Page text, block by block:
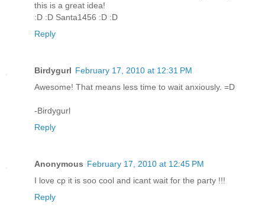
this is a great idea!
:D :D Santa1456 :D :D
Reply
Birdygurl February 17, 2010 at 12:31 PM
Awesome! That means less time to wait anxiously. =D
-Birdygurl
Reply
Anonymous February 17, 2010 at 12:45 PM
I love cp it is soo cool and icant wait for the party !!!
Reply